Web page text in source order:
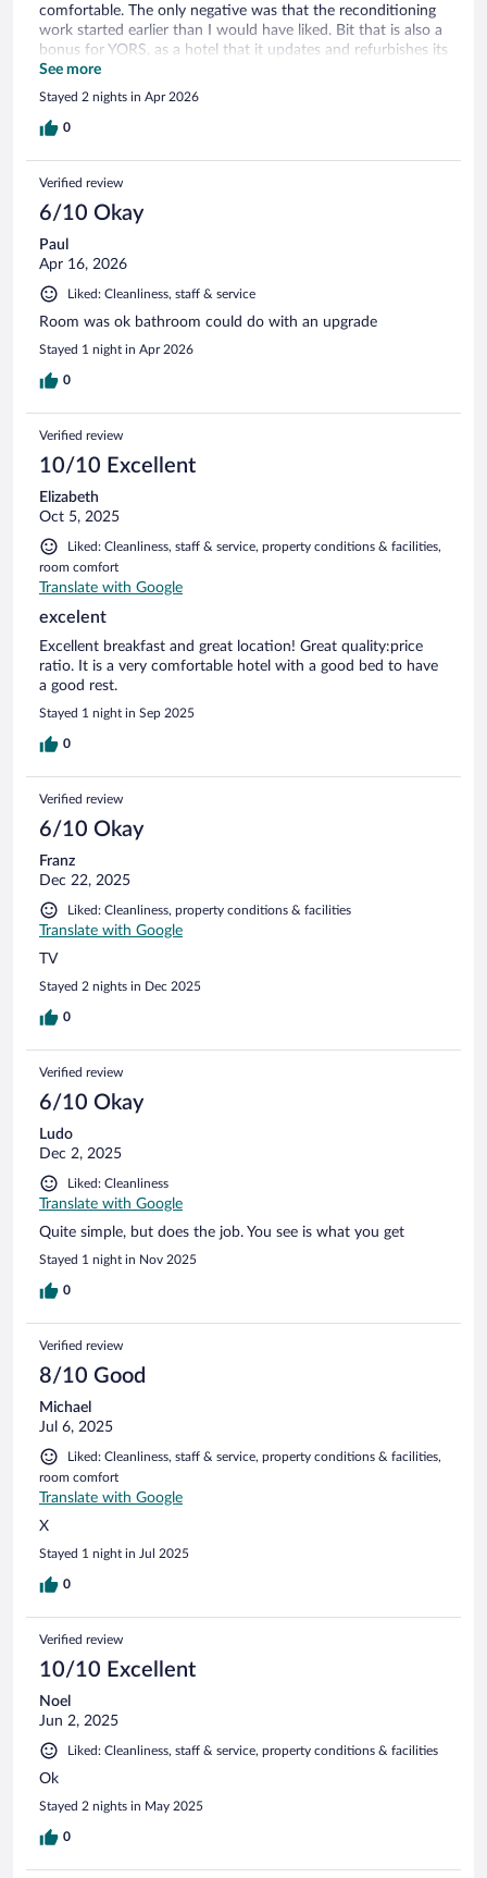
comfortable. The only negative was that the reconditioning
work started earlier than I would have liked. Bit that is also a
bonus for YORS, as a hotel that it updates and refurbishes its
rooms.
See more
Stayed 2 nights in Apr 2026
0
Verified review
6/10 Okay
Paul
Apr 16, 2026
Liked: Cleanliness, staff & service
Room was ok bathroom could do with an upgrade
Stayed 1 night in Apr 2026
0
Verified review
10/10 Excellent
Elizabeth
Oct 5, 2025
Liked: Cleanliness, staff & service, property conditions & facilities,
room comfort
Translate with Google
excelent
Excellent breakfast and great location! Great quality:price
ratio. It is a very comfortable hotel with a good bed to have
a good rest.
Stayed 1 night in Sep 2025
0
Verified review
6/10 Okay
Franz
Dec 22, 2025
Liked: Cleanliness, property conditions & facilities
Translate with Google
TV
Stayed 2 nights in Dec 2025
0
Verified review
6/10 Okay
Ludo
Dec 2, 2025
Liked: Cleanliness
Translate with Google
Quite simple, but does the job. You see is what you get
Stayed 1 night in Nov 2025
0
Verified review
8/10 Good
Michael
Jul 6, 2025
Liked: Cleanliness, staff & service, property conditions & facilities,
room comfort
Translate with Google
X
Stayed 1 night in Jul 2025
0
Verified review
10/10 Excellent
Noel
Jun 2, 2025
Liked: Cleanliness, staff & service, property conditions & facilities
Ok
Stayed 2 nights in May 2025
0